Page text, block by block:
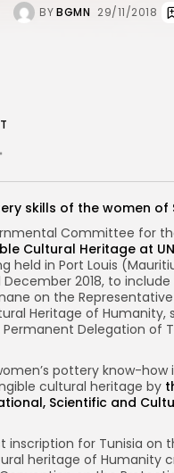
BYBGMN 29/11/2018
skills of the women of
Committee for
Cultural Heritage at
held in Port Louis
December 2018, to
on the
Heritage of Humanity,
Delegation of
pottery know-how
cultural heritage by
Scientific and
inscription for Tunisia on
heritage of Humanity